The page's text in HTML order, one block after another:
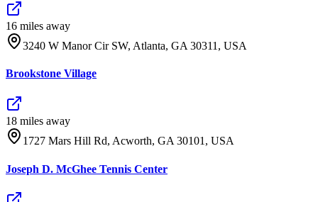
16 miles away
3240 W Manor Cir SW, Atlanta, GA 30311, USA
Brookstone Village
18 miles away
1727 Mars Hill Rd, Acworth, GA 30101, USA
Joseph D. McGhee Tennis Center